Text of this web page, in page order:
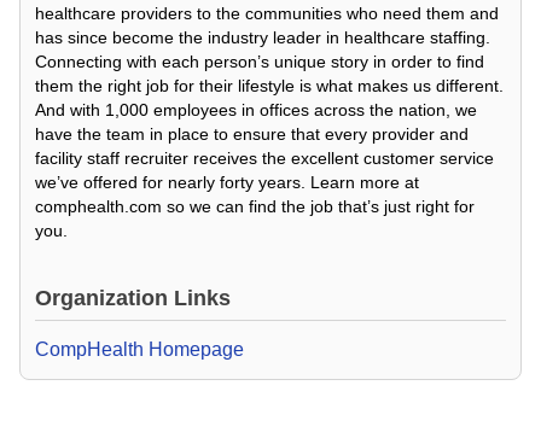
healthcare providers to the communities who need them and
has since become the industry leader in healthcare staffing.
Connecting with each person’s unique story in order to find
them the right job for their lifestyle is what makes us different.
And with 1,000 employees in offices across the nation, we
have the team in place to ensure that every provider and
facility staff recruiter receives the excellent customer service
we’ve offered for nearly forty years. Learn more at
comphealth.com so we can find the job that’s just right for
you.
Organization Links
CompHealth Homepage